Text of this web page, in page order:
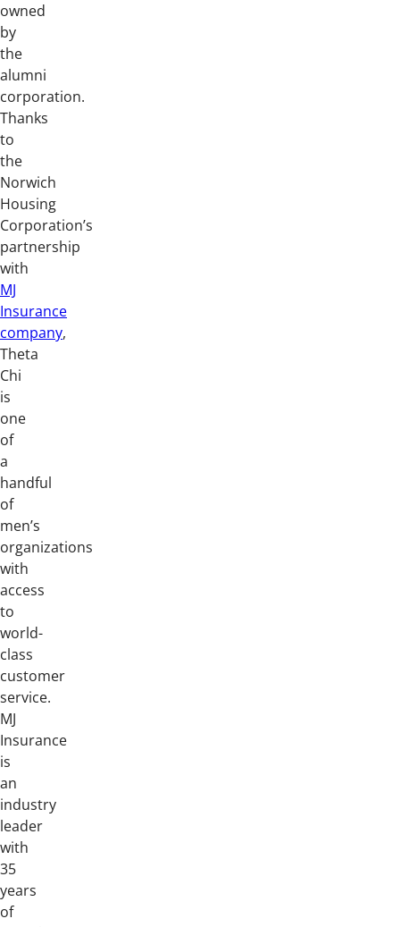
owned
by
the
alumni
corporation.
Thanks
to
the
Norwich
Housing
Corporation’s
partnership
with
MJ
Insurance
company,
Theta
Chi
is
one
of
a
handful
of
men’s
organizations
with
access
to
world-
class
customer
service.
MJ
Insurance
is
an
industry
leader
with
35
years
of